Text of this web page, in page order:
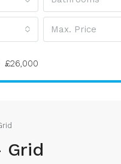
Max. Price
£26,000
Grid